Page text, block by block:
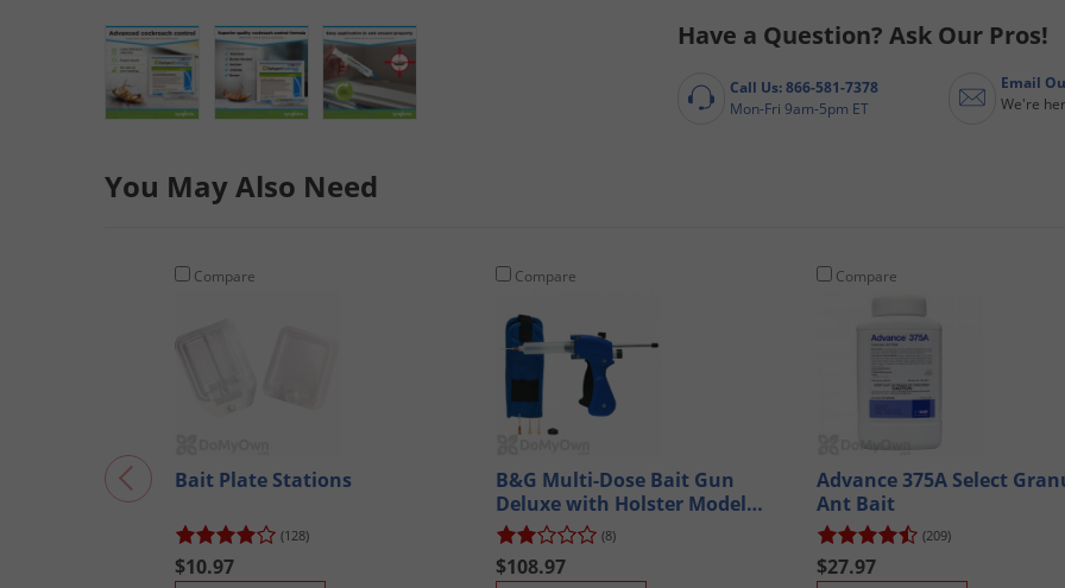
Have a Question? Ask Our Pros!
Call Us: 866-581-7378
Mon-Fri 9am-5pm ET
Email
We're
You May Also Need
Compare
Bait Plate Stations
(128)
$10.97
Compare
B&G Multi-Dose Bait Gun
Deluxe with Holster Model
3000
(8)
$108.97
Compare
Advance 375A Select
Ant Bait
(209)
$27.97